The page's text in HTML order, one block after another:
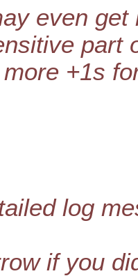
even
part
+1s
log
if you